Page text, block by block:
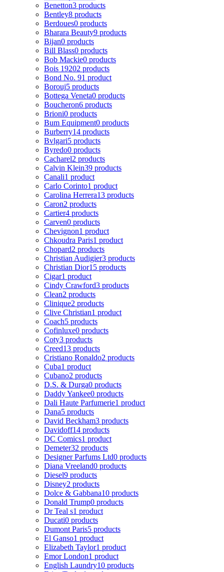
Benetton3 products
Bentley8 products
Berdoues0 products
Bharara Beauty9 products
Bijan0 products
Bill Blass0 products
Bob Mackie0 products
Bois 19202 products
Bond No. 91 product
Borouj5 products
Bottega Veneta0 products
Boucheron6 products
Brioni0 products
Bum Equipment0 products
Burberry14 products
Bvlgari5 products
Byredo0 products
Cacharel2 products
Calvin Klein39 products
Canali1 product
Carlo Corinto1 product
Carolina Herrera13 products
Caron2 products
Cartier4 products
Carven0 products
Chevignon1 product
Chkoudra Paris1 product
Chopard2 products
Christian Audigier3 products
Christian Dior15 products
Cigar1 product
Cindy Crawford3 products
Clean2 products
Clinique2 products
Clive Christian1 product
Coach5 products
Cofinluxe0 products
Coty3 products
Creed13 products
Cristiano Ronaldo2 products
Cuba1 product
Cubano2 products
D.S. & Durga0 products
Daddy Yankee0 products
Dali Haute Parfumerie1 product
Dana5 products
David Beckham3 products
Davidoff14 products
DC Comics1 product
Demeter32 products
Designer Parfums Ltd0 products
Diana Vreeland0 products
Diesel9 products
Disney2 products
Dolce & Gabbana10 products
Donald Trump0 products
Dr Teal s1 product
Ducati0 products
Dumont Paris5 products
El Ganso1 product
Elizabeth Taylor1 product
Emor London1 product
English Laundry10 products